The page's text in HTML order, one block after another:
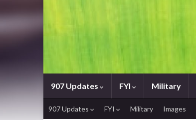
907 Updates FYI Military
907 Updates FYI Military Images